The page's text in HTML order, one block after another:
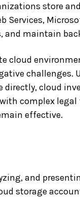
store
Services,
and maintain
cloud
challenges.
directly, cloud
complex legal
effective.
and
storage